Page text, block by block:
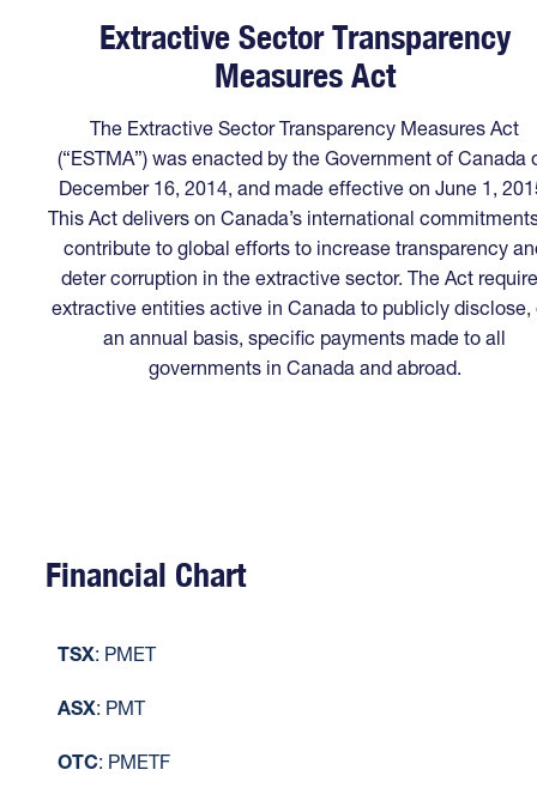
Extractive Sector Transparency
Measures Act
The Extractive Sector Transparency Measures Act
(“ESTMA”) was enacted by the Government of Canada
December 16, 2014, and made effective on June 1,
This Act delivers on Canada’s international
contribute to global efforts to increase transparency
deter corruption in the extractive sector. The Act
extractive entities active in Canada to publicly disclose,
an annual basis, specific payments made to all
governments in Canada and abroad.
Financial Chart
TSX: PMET
ASX: PMT
OTC: PMETF